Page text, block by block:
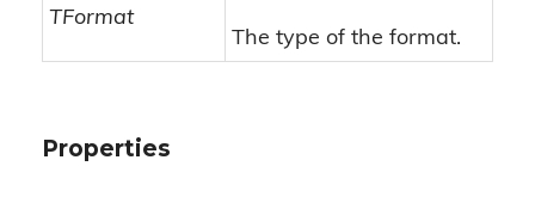
TFormat
The type of the format.
Properties